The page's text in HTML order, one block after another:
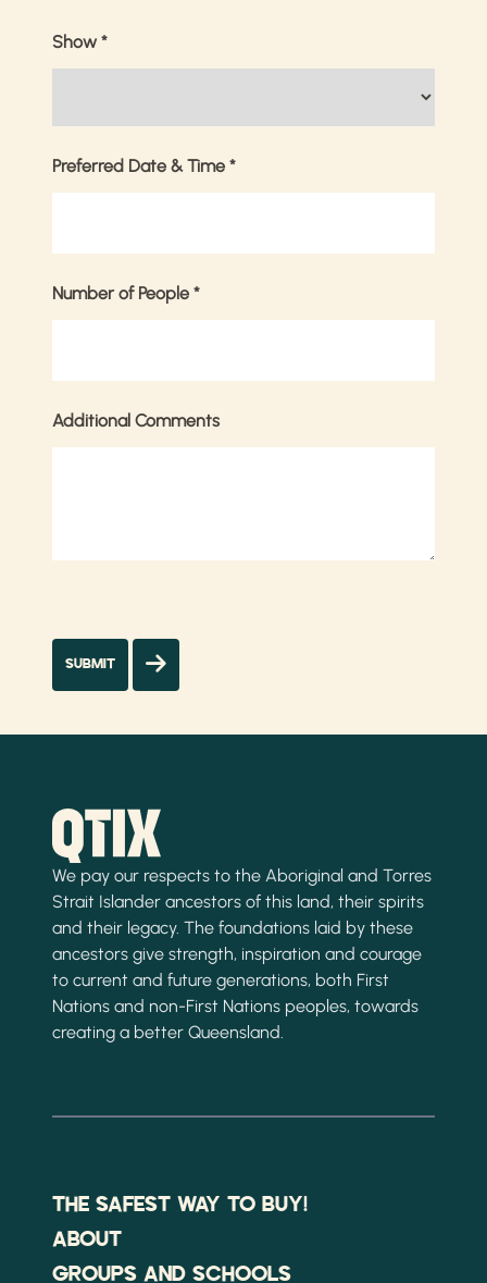
Show *
Preferred Date & Time *
Number of People *
Additional Comments
We pay our respects to the Aboriginal and Torres
Strait Islander ancestors of this land, their spirits
and their legacy. The foundations laid by these
ancestors give strength, inspiration and courage
to current and future generations, both First
Nations and non-First Nations peoples, towards
creating a better Queensland.
THE SAFEST WAY TO BUY!
ABOUT
GROUPS AND SCHOOLS